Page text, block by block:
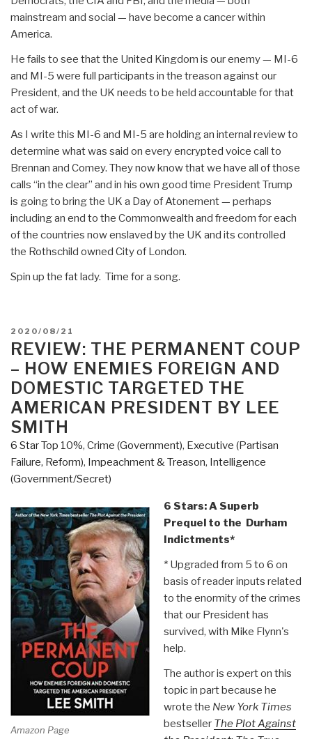
mainstream and social — have become a cancer within
America.
He fails to see that the United Kingdom is our enemy — MI-6
and MI-5 were full participants in the treason against our
President, and the UK needs to be held accountable for that
act of war.
As I write this MI-6 and MI-5 are holding an internal review to
determine what was said on every encrypted voice call to
Brennan and Comey. They now know that we have all of those
calls “in the clear” and in his own good time President Trump
is going to bring the UK a Day of Atonement — perhaps
including an end to the Commonwealth and freedom for each
of the countries now enslaved by the UK and its controlled
the Rothschild owned City of London.
Spin up the fat lady. Time for a song.
POSTED
ON
2020/08/21
REVIEW: THE PERMANENT COUP
– HOW ENEMIES FOREIGN AND
DOMESTIC TARGETED THE
AMERICAN PRESIDENT BY LEE
SMITH
6 Star Top 10%, Crime (Government), Executive (Partisan
Failure, Reform), Impeachment & Treason, Intelligence
(Government/Secret)
Amazon Page
6 Stars: A Superb
Prequel to the Durham
Indictments*
* Upgraded from 5 to 6 on
basis of reader inputs related
to the enormity of the crimes
that our President has
survived, with Mike Flynn's
help.
The author is expert on this
topic in part because he
wrote the New York Times
bestseller The Plot Against